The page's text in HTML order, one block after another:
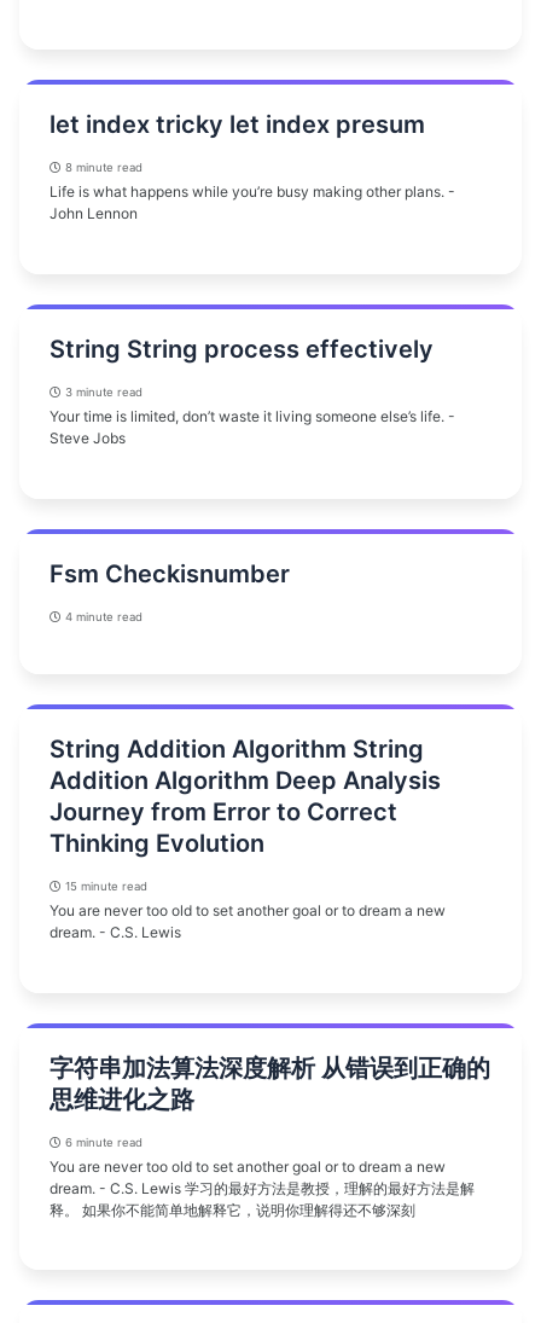
let index tricky let index presum
8 minute read
Life is what happens while you’re busy making other plans. -
John Lennon
String String process effectively
3 minute read
Your time is limited, don’t waste it living someone else’s life. -
Steve Jobs
Fsm Checkisnumber
4 minute read
String Addition Algorithm String
Addition Algorithm Deep Analysis
Journey from Error to Correct
Thinking Evolution
15 minute read
You are never too old to set another goal or to dream a new
dream. - C.S. Lewis
字符串加法算法深度解析 从错误到正确的
思维进化之路
6 minute read
You are never too old to set another goal or to dream a new
dream. - C.S. Lewis 学习的最好方法是教授，理解的最好方法是解
释。 如果你不能简单地解释它，说明你理解得还不够深刻